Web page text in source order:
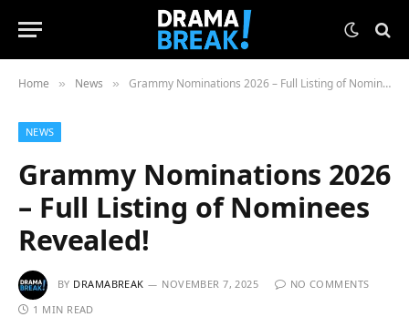
Home » News » Grammy Nominations 2026 – Full Listing of Nominees Revealed!
NEWS
Grammy Nominations 2026
– Full Listing of Nominees
Revealed!
BY DRAMABREAK NOVEMBER 7, 2025
NO COMMENTS
1 MIN READ